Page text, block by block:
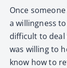
Once
a willingness
difficult to deal
was willing to
know how to